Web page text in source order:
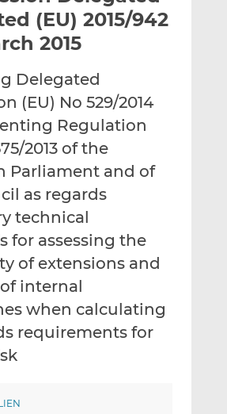
t
h
i
t
h
i
o
n
L
i
n
k
e
d
n
t
h
i
o
n
F
a
c
e
b
o
k
(EU) 2015/942
2015
Delegated
(EU) No 529/2014
Regulation
2013 of the
Parliament and of
as regards
technical
for assessing the
of extensions and
internal
when calculating
requirements for